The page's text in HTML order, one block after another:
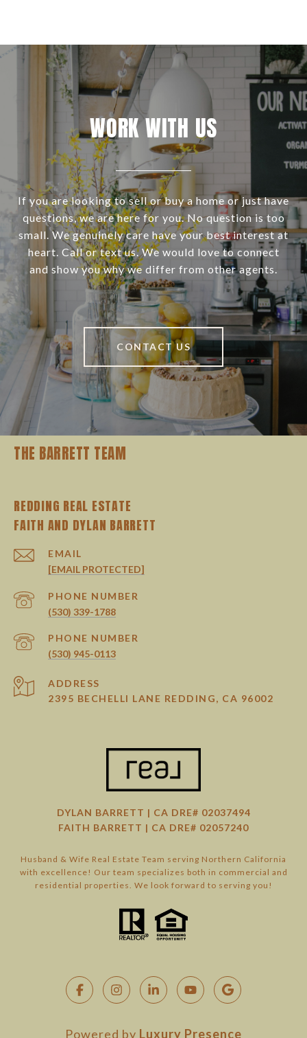
WORK WITH US
If you are looking to sell or buy a home or just have
questions, we are here for you. No question is too
small. We genuinely care have your best interest at
heart. Call or text us. We would love to connect
and show you why we differ from other agents.
CONTACT US
THE BARRETT TEAM
REDDING REAL ESTATE
EMAIL
[EMAIL PROTECTED]
PHONE NUMBER
(530) 339-1788
PHONE NUMBER
(530) 945-0113
ADDRESS
2395 BECHELLI LANE REDDING, CA 96002
DYLAN BARRETT | CA DRE# 02037494
FAITH BARRETT | CA DRE# 02057240
Husband & Wife Real Estate Team serving Northern California
with excellence! Our team specializes both in commercial and
residential properties. We look forward to serving you!
Powered by Luxury Presence